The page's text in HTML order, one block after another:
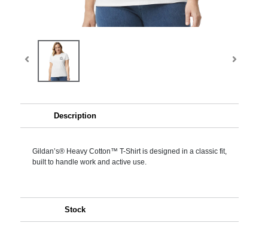
Description
Gildan’s® Heavy Cotton™ T-Shirt is designed in a classic fit,
built to handle work and active use.
Stock